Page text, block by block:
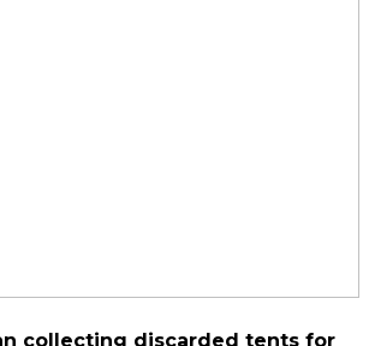
collecting discarded tents for